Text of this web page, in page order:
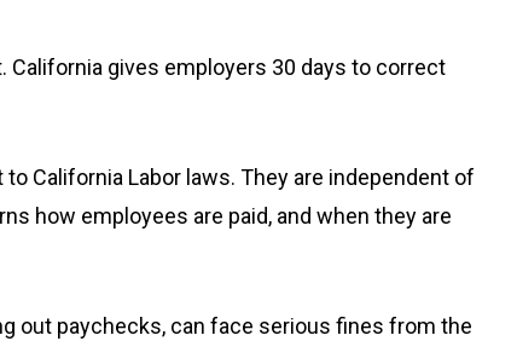
California gives employers 30 days to correct
California Labor laws. They are independent of
how employees are paid, and when they are
out paychecks, can face serious fines from the